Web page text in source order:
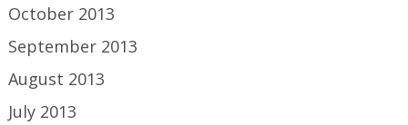
October 2013
September 2013
August 2013
July 2013